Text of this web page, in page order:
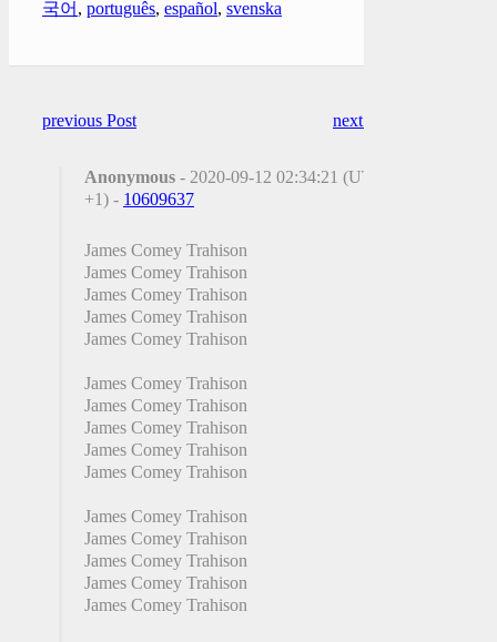
국어 , português, español, svenska
previous Post next Post
Anonymous - 2020-09-12 02:34:21 (UTC
+1) - 10609637
James Comey Trahison
James Comey Trahison
James Comey Trahison
James Comey Trahison
James Comey Trahison
James Comey Trahison
James Comey Trahison
James Comey Trahison
James Comey Trahison
James Comey Trahison
James Comey Trahison
James Comey Trahison
James Comey Trahison
James Comey Trahison
James Comey Trahison